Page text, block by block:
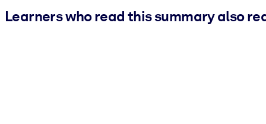
Learners who read this summary also